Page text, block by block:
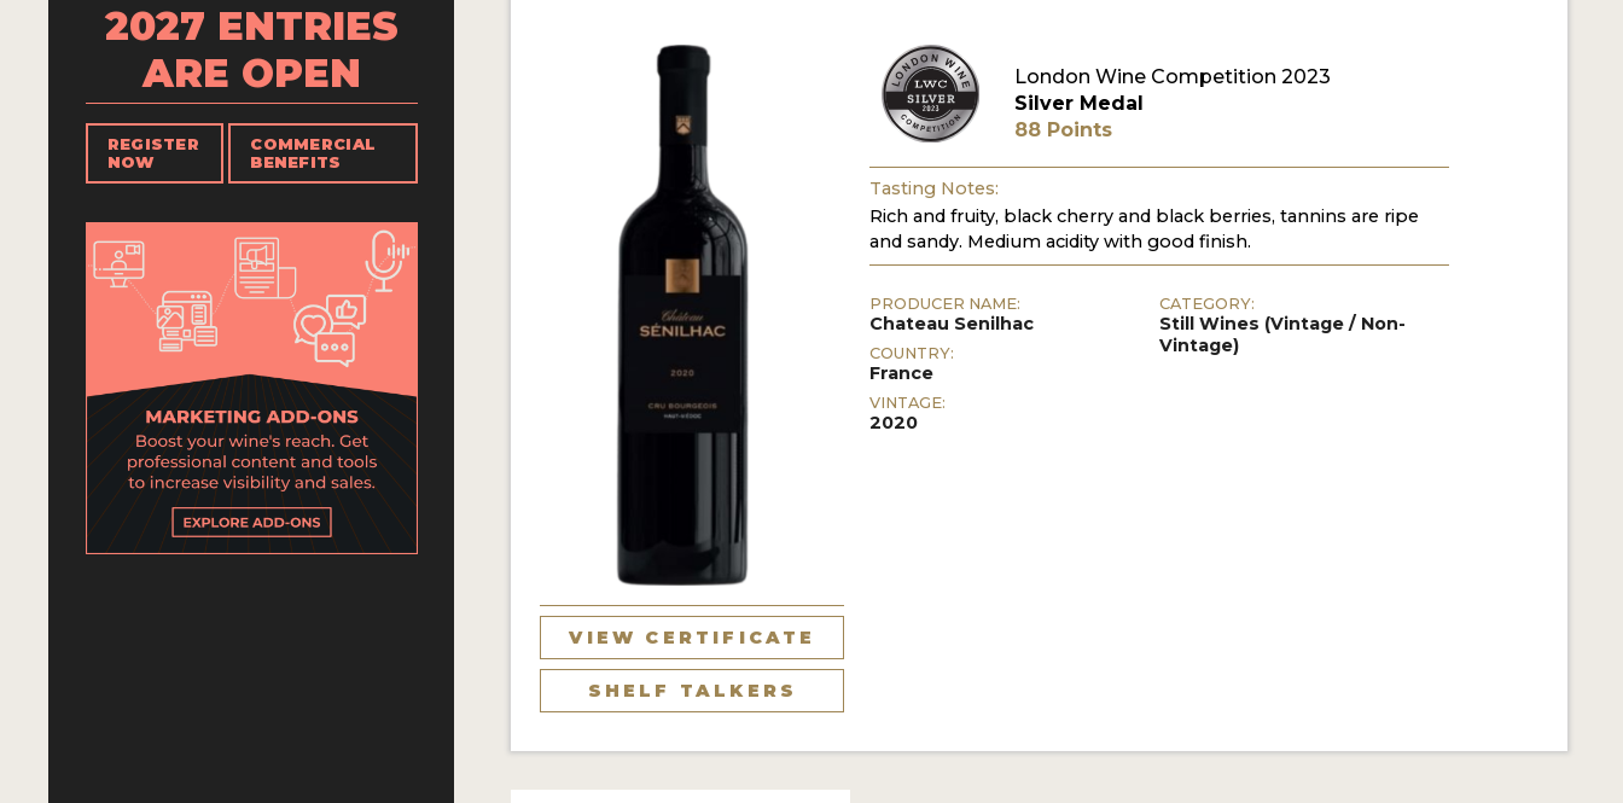
2027 ENTRIES
ARE OPEN
REGISTER
NOW
COMMERCIAL
BENEFITS
VIEW CERTIFICATE
SHELF TALKERS
London Wine Competition 2023
Silver Medal
88 Points
Tasting Notes:
Rich and fruity, black cherry and black berries, tannins are ripe
and sandy. Medium acidity with good finish.
PRODUCER NAME:
Chateau Senilhac
COUNTRY:
France
VINTAGE:
2020
CATEGORY:
Still Wines (Vintage / Non-
Vintage)